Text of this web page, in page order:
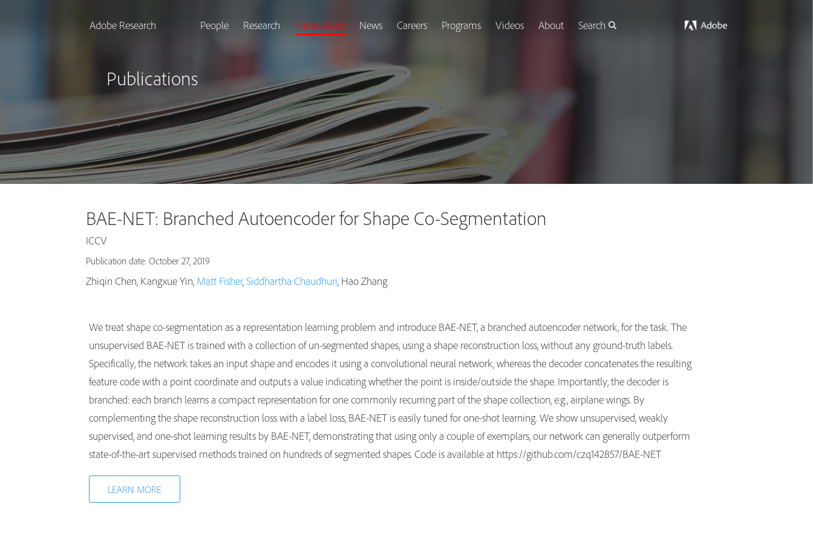
Adobe Research People Research Publications News Careers Programs Videos About Search
Publications
BAE-NET: Branched Autoencoder for Shape Co-Segmentation
ICCV
Publication date: October 27, 2019
Zhiqin Chen, Kangxue Yin, Matt Fisher,Siddhartha Chaudhuri, Hao Zhang
We treat shape co-segmentation as a representation learning problem and introduce BAE-NET, a branched autoencoder network, for the task. The
unsupervised BAE-NET is trained with a collection of un-segmented shapes, using a shape reconstruction loss, without any ground-truth labels.
Specifically, the network takes an input shape and encodes it using a convolutional neural network, whereas the decoder concatenates the resulting
feature code with a point coordinate and outputs a value indicating whether the point is inside/outside the shape. Importantly, the decoder is
branched: each branch learns a compact representation for one commonly recurring part of the shape collection, e.g., airplane wings. By
complementing the shape reconstruction loss with a label loss, BAE-NET is easily tuned for one-shot learning. We show unsupervised, weakly
supervised, and one-shot learning results by BAE-NET, demonstrating that using only a couple of exemplars, our network can generally outperform
state-of-the-art supervised methods trained on hundreds of segmented shapes. Code is available at https://github.com/czq142857/BAE-NET
LEARN MORE